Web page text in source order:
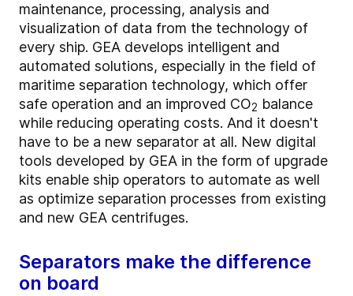
maintenance, processing, analysis and
visualization of data from the technology of
every ship. GEA develops intelligent and
automated solutions, especially in the field of
maritime separation technology, which offer
safe operation and an improved CO2 balance
while reducing operating costs. And it doesn't
have to be a new separator at all. New digital
tools developed by GEA in the form of upgrade
kits enable ship operators to automate as well
as optimize separation processes from existing
and new GEA centrifuges.
Separators make the difference
on board